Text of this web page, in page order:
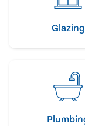
Glazing